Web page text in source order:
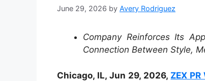
June 29, 2026 by Avery Rodriguez
Company Reinforces Its
Connection Between Style,
Chicago, IL, Jun 29, 2026, ZEX PR